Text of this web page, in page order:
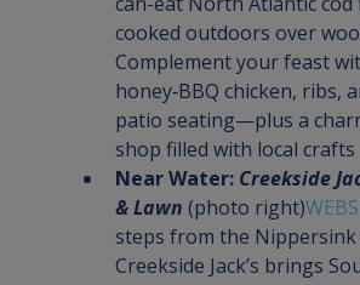
cooked outdoors over
Complement your feast
honey‑BBQ chicken, ribs,
patio seating—plus a
shop filled with local crafts
Near Water: Creekside
& Lawn (photo right)
steps from the Nippersink
Creekside Jack’s brings